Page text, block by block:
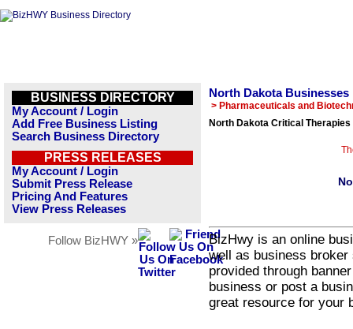
BUSINESS DIRECTORY
My Account / Login
Add Free Business Listing
Search Business Directory
PRESS RELEASES
My Account / Login
Submit Press Release
Pricing And Features
View Press Releases
Follow BizHWY »
North Dakota Businesses
> Pharmaceuticals and
North Dakota Critical
BizHwy is an online
well as business
provided through
business or post a
great resource for your